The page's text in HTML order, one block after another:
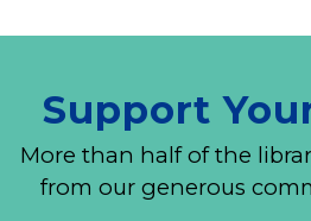
Support
More than half of the
from our generous